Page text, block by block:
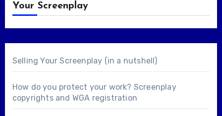
Your Screenplay
Selling Your Screenplay (in a nutshell)
How do you protect your work? Screenplay
copyrights and WGA registration